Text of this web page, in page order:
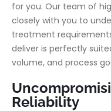
for you. Our team of
closely with you to
treatment
deliver is perfectly
volume, and process
Reliability